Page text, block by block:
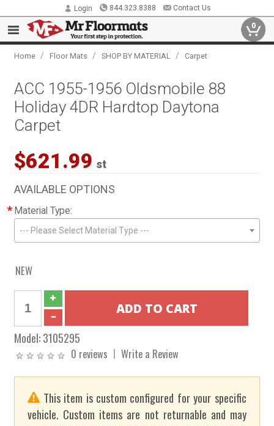
Login 844.323.8388 Contact Us
0
Home / Floor Mats / SHOP BY MATERIAL / Carpet
ACC 1955-1956 Oldsmobile 88
Holiday 4DR Hardtop Daytona
Carpet
$621.99 st
AVAILABLE OPTIONS
* Material Type:
--- Please Select Material Type ---
NEW
Model:3105295
0 reviews Write a Review
This item is custom configured for your specific
vehicle. Custom items are not returnable and may